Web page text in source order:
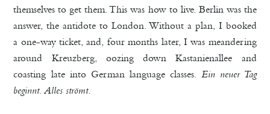
themselves to get them. This was how to live. Berlin was the
answer, the antidote to London. Without a plan, I booked
a one-way ticket, and, four months later, I was meandering
around Kreuzberg, oozing down Kastanienallee and
coasting late into German language classes.Ein neuer Tag
beginnt. Alles strömt.